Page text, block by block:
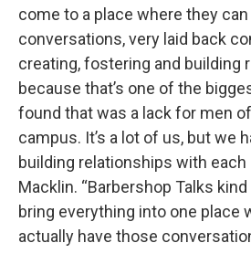
come to a place where they
conversations, very laid back
creating, fostering and building
because that’s one of the
found that was a lack for men
campus. It’s a lot of us, but we
building relationships with each
Macklin. “Barbershop Talks
bring everything into one place
actually have those